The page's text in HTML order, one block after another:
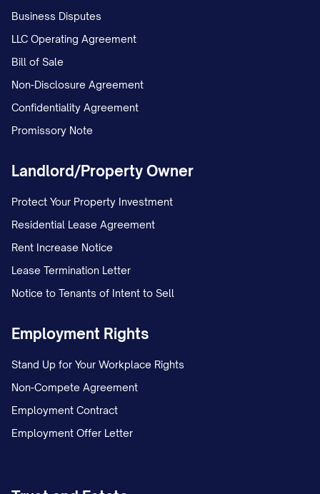
Business Disputes
LLC Operating Agreement
Bill of Sale
Non-Disclosure Agreement
Confidentiality Agreement
Promissory Note
Landlord/Property Owner
Protect Your Property Investment
Residential Lease Agreement
Rent Increase Notice
Lease Termination Letter
Notice to Tenants of Intent to Sell
Employment Rights
Stand Up for Your Workplace Rights
Non-Compete Agreement
Employment Contract
Employment Offer Letter